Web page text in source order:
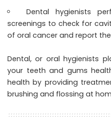
Dental hygienists
screenings to check for
of oral cancer and report
Dental, or oral hygienists
your teeth and gums
health by providing
brushing and flossing at